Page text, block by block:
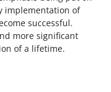
implementation of
successful.
more significant
of a lifetime.